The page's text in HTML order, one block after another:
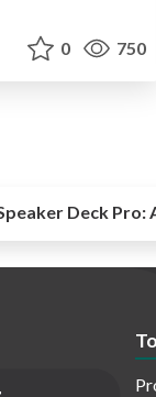
0 750
Deck Pro: